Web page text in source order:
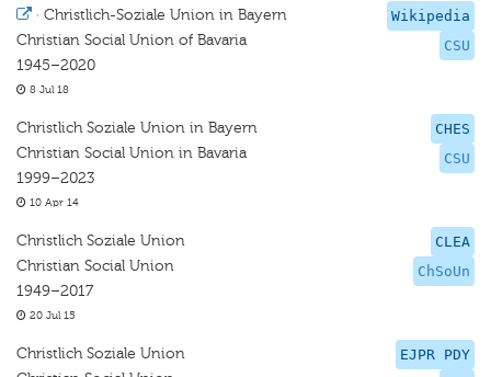
Wikipedia
CSU
· Christlich-Soziale Union in Bayern
Christian Social Union of Bavaria
1945–2020
8 Jul 18
CHES
CSU
Christlich Soziale Union in Bayern
Christian Social Union in Bavaria
1999–2023
10 Apr 14
CLEA
ChSoUn
Christlich Soziale Union
Christian Social Union
1949–2017
20 Jul 15
EJPR PDY
Christlich Soziale Union